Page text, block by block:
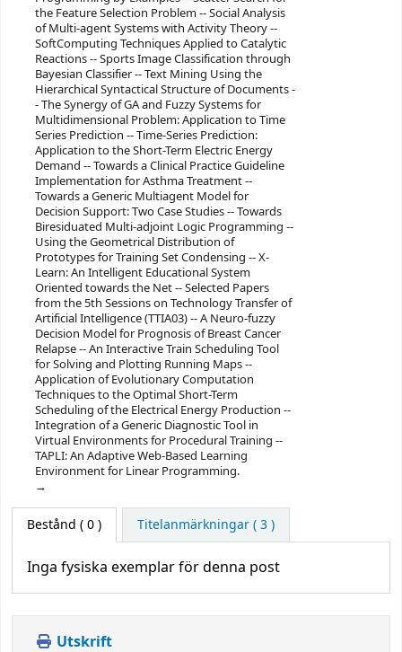
the Feature Selection Problem -- Social Analysis
of Multi-agent Systems with Activity Theory --
SoftComputing Techniques Applied to Catalytic
Reactions -- Sports Image Classification through
Bayesian Classifier -- Text Mining Using the
Hierarchical Syntactical Structure of Documents -
- The Synergy of GA and Fuzzy Systems for
Multidimensional Problem: Application to Time
Series Prediction -- Time-Series Prediction:
Application to the Short-Term Electric Energy
Demand -- Towards a Clinical Practice Guideline
Implementation for Asthma Treatment --
Towards a Generic Multiagent Model for
Decision Support: Two Case Studies -- Towards
Biresiduated Multi-adjoint Logic Programming --
Using the Geometrical Distribution of
Prototypes for Training Set Condensing -- X-
Learn: An Intelligent Educational System
Oriented towards the Net -- Selected Papers
from the 5th Sessions on Technology Transfer of
Artificial Intelligence (TTIA03) -- A Neuro-fuzzy
Decision Model for Prognosis of Breast Cancer
Relapse -- An Interactive Train Scheduling Tool
for Solving and Plotting Running Maps --
Application of Evolutionary Computation
Techniques to the Optimal Short-Term
Scheduling of the Electrical Energy Production --
Integration of a Generic Diagnostic Tool in
Virtual Environments for Procedural Training --
TAPLI: An Adaptive Web-Based Learning
Environment for Linear Programming.
Bestånd ( 0 ) Titelanmärkningar ( 3 )
Inga fysiska exemplar för denna post
Utskrift